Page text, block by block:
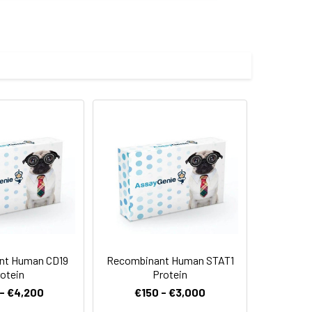
expression system and the
protein solution can be
for 3 months.
Human CD19
€4,200
Recombinant Human STAT1
Protein
€150 - €3,000